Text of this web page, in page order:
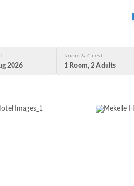
2026
Room & Guest
1 Room, 2 Adults